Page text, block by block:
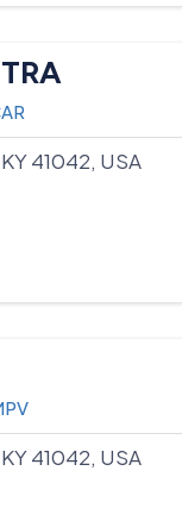
41042, USA
41042, USA